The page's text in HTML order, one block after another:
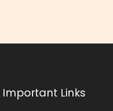
Important Links